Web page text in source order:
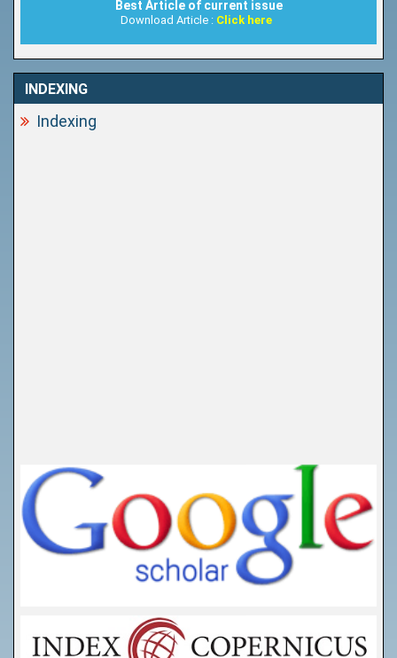
Best Article of current issue
Download Article : Click here
INDEXING
Indexing